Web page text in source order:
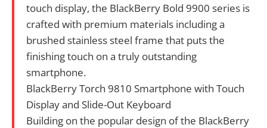
touch display, the BlackBerry Bold 9900 series is
crafted with premium materials including a
brushed stainless steel frame that puts the
finishing touch on a truly outstanding
smartphone.
BlackBerry Torch 9810 Smartphone with Touch
Display and Slide-Out Keyboard
Building on the popular design of the BlackBerry